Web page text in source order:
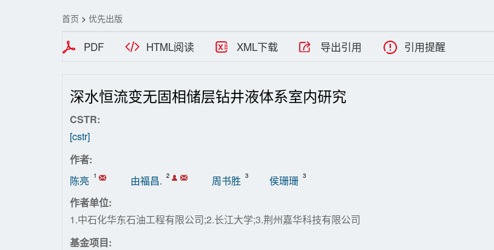
首页 > 优先出版
PDF HTML阅读 XML下载 导出引用 引用提醒
深水恒流变无固相储层钻井液体系室内研究
CSTR:
[cstr]
作者:
陈亮
1 由福昌. 2 周书胜 3 侯珊珊 3
作者单位:
1.中石化华东石油工程有限公司;2.长江大学;3.荆州嘉华科技有限公司
基金项目: